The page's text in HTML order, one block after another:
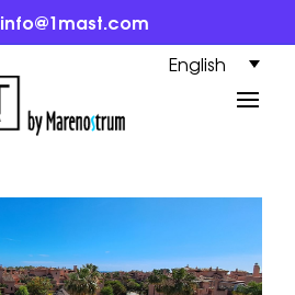
info@1mast.com
English